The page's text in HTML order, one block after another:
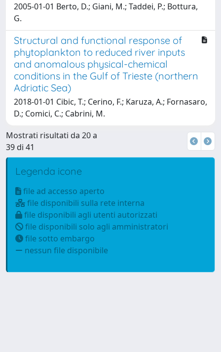
2005-01-01 Berto, D.; Giani, M.; Taddei, P.; Bottura,
G.
Structural and functional response of
phytoplankton to reduced river inputs
and anomalous physical-chemical
conditions in the Gulf of Trieste (northern
Adriatic Sea)
2018-01-01 Cibic, T.; Cerino, F.; Karuza, A.; Fornasaro,
D.; Comici, C.; Cabrini, M.
Mostrati risultati da 20 a
39 di 41
Legenda icone
file ad accesso aperto
file disponibili sulla rete interna
file disponibili agli utenti autorizzati
file disponibili solo agli amministratori
file sotto embargo
nessun file disponibile